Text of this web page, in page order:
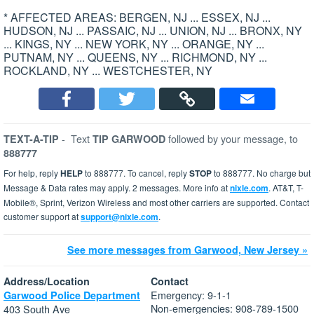
* AFFECTED AREAS: BERGEN, NJ ... ESSEX, NJ ...
HUDSON, NJ ... PASSAIC, NJ ... UNION, NJ ... BRONX, NY
... KINGS, NY ... NEW YORK, NY ... ORANGE, NY ...
PUTNAM, NY ... QUEENS, NY ... RICHMOND, NY ...
ROCKLAND, NY ... WESTCHESTER, NY
TEXT-A-TIP - Text TIP GARWOOD followed by your message, to
888777
For help, replyHELPto 888777. To cancel, replySTOPto 888777. No charge but
Message & Data rates may apply. 2 messages. More info atnixle.com. AT&T, T-
Mobile®, Sprint, Verizon Wireless and most other carriers are supported. Contact
customer support atsupport@nixle.com.
See more messages from Garwood, New Jersey »
Address/Location
Garwood Police Department
403 South Ave
Contact
Emergency: 9-1-1
Non-emergencies: 908-789-1500